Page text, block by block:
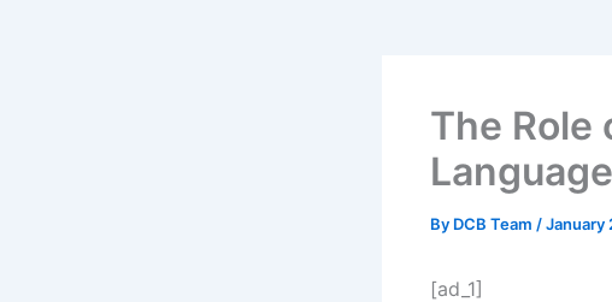
The Role
By DCB Team /January
[ad_1]